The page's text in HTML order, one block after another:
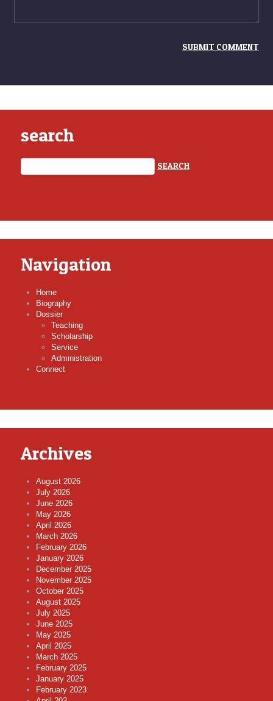
search
Navigation
Home
Biography
Dossier
Teaching
Scholarship
Service
Administration
Connect
Archives
August 2026
July 2026
June 2026
May 2026
April 2026
March 2026
February 2026
January 2026
December 2025
November 2025
October 2025
August 2025
July 2025
June 2025
May 2025
April 2025
March 2025
February 2025
January 2025
February 2023